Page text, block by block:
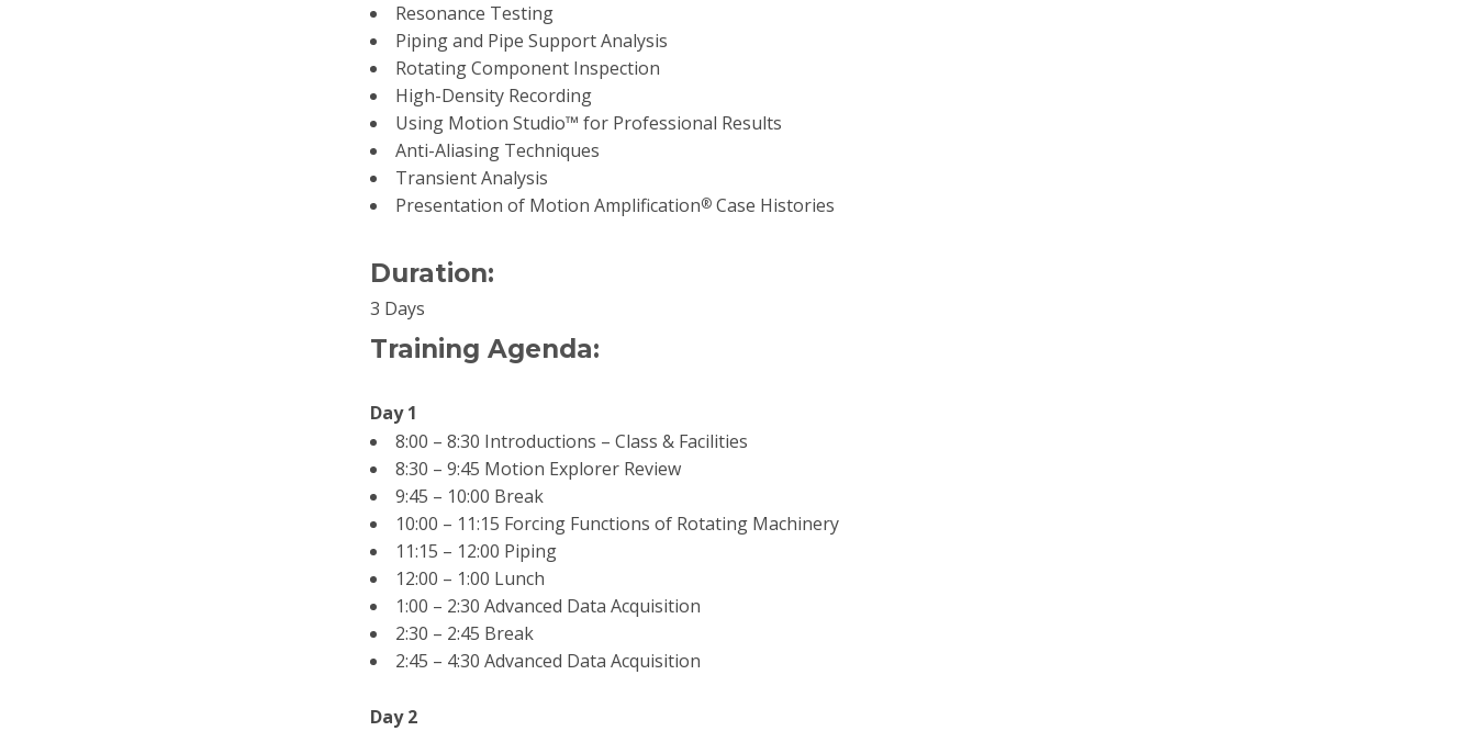
Resonance Testing
Piping and Pipe Support Analysis
Rotating Component Inspection
High-Density Recording
Using Motion Studio™ for Professional Results
Anti-Aliasing Techniques
Transient Analysis
Presentation of Motion Amplification® Case Histories
Duration:
3 Days
Training Agenda:
Day 1
8:00 – 8:30 Introductions – Class & Facilities
8:30 – 9:45 Motion Explorer Review
9:45 – 10:00 Break
10:00 – 11:15 Forcing Functions of Rotating Machinery
11:15 – 12:00 Piping
12:00 – 1:00 Lunch
1:00 – 2:30 Advanced Data Acquisition
2:30 – 2:45 Break
2:45 – 4:30 Advanced Data Acquisition
Day 2